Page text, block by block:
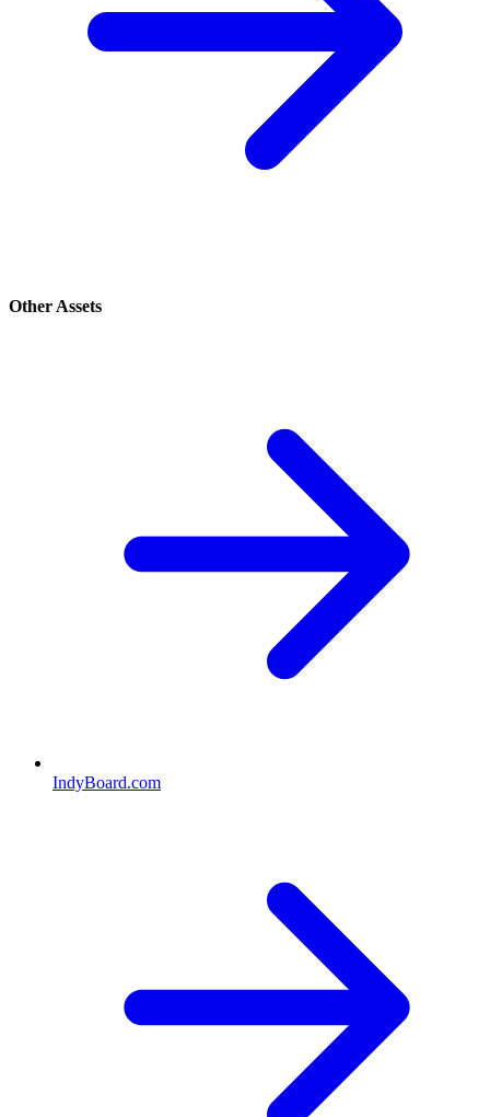
Other Assets
IndyBoard.com